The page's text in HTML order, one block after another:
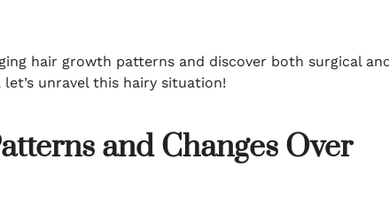
hair growth patterns and discover both surgical
unravel this hairy situation!
and Changes Over